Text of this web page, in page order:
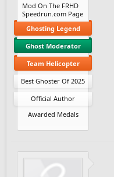
Mod On The FRHD
Speedrun.com Page
Ghosting Legend
Ghost Moderator
Team Helicopter
Best Ghoster Of 2025
Official Author
Awarded Medals